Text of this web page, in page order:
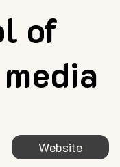
Website
of